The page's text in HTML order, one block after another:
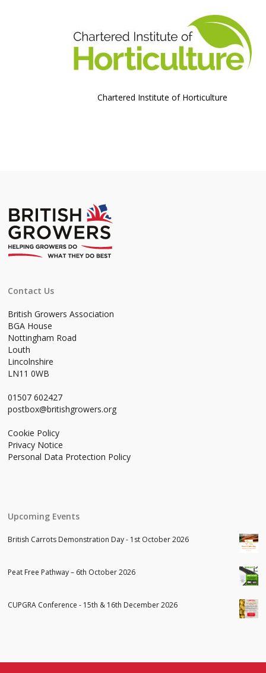
Chartered Institute of Horticulture
Contact Us
British Growers Association
BGA House
Nottingham Road
Louth
Lincolnshire
LN11 0WB
01507 602427
postbox@britishgrowers.org
Cookie Policy
Privacy Notice
Personal Data Protection Policy
Upcoming Events
British Carrots Demonstration Day - 1st October 2026
Peat Free Pathway – 6th October 2026
CUPGRA Conference - 15th & 16th December 2026